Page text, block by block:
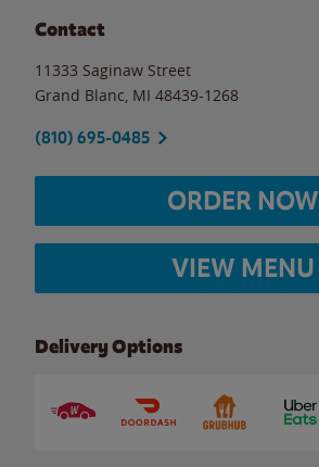
Contact
11333 Saginaw Street
Grand Blanc MI 48439-1268
(810) 695-0485
ORDER NOW
VIEW MENU
Delivery Options